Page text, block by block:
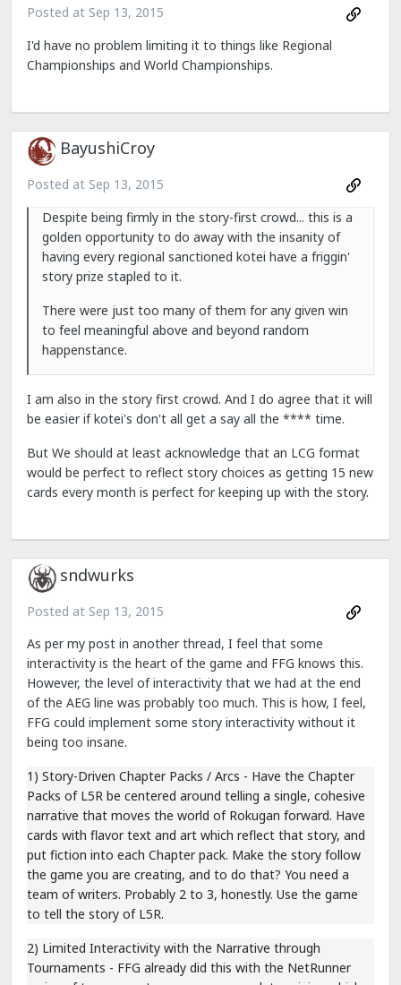
Posted at Sep 13, 2015
I'd have no problem limiting it to things like Regional
Championships and World Championships.
BayushiCroy
Posted at Sep 13, 2015
Despite being firmly in the story-first crowd... this is a
golden opportunity to do away with the insanity of
having every regional sanctioned kotei have a friggin'
story prize stapled to it.
There were just too many of them for any given win
to feel meaningful above and beyond random
happenstance.
I am also in the story first crowd. And I do agree that it will
be easier if kotei's don't all get a say all the **** time.
But We should at least acknowledge that an LCG format
would be perfect to reflect story choices as getting 15 new
cards every month is perfect for keeping up with the story.
sndwurks
Posted at Sep 13, 2015
As per my post in another thread, I feel that some
interactivity is the heart of the game and FFG knows this.
However, the level of interactivity that we had at the end
of the AEG line was probably too much. This is how, I feel,
FFG could implement some story interactivity without it
being too insane.
1) Story-Driven Chapter Packs / Arcs - Have the Chapter
Packs of L5R be centered around telling a single, cohesive
narrative that moves the world of Rokugan forward. Have
cards with flavor text and art which reflect that story, and
put fiction into each Chapter pack. Make the story follow
the game you are creating, and to do that? You need a
team of writers. Probably 2 to 3, honestly. Use the game
to tell the story of L5R.
2) Limited Interactivity with the Narrative through
Tournaments - FFG already did this with the NetRunner